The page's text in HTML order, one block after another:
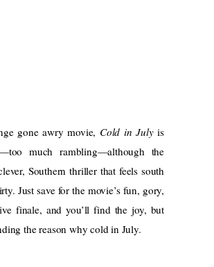
gone awry movie, Cold in Julyis
much rambling—although the
Southern thriller that feels south
Just save for the movie’s fun, gory,
finale, and you’ll find the joy, but
the reason why cold in July.